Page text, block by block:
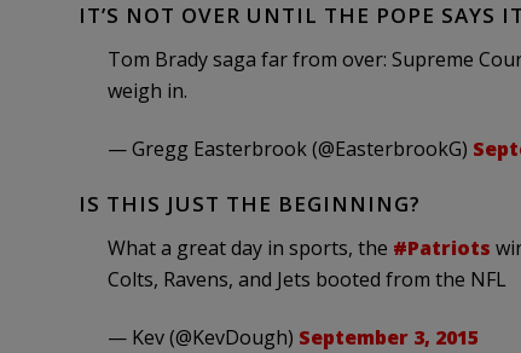
IT’S NOT OVER UNTIL THE POPE SAYS
Tom Brady saga far from over: Supreme
weigh in.
— Gregg Easterbrook (@EasterbrookG)
IS THIS JUST THE BEGINNING?
What a great day in sports, the #Patriots
Colts, Ravens, and Jets booted from the NFL
— Kev (@KevDough) September 3, 2015